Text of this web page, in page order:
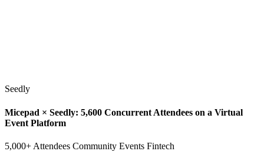
Seedly
Micepad × Seedly: 5,600 Concurrent Attendees on a Virtual
Event Platform
5,000+ Attendees Community Events Fintech